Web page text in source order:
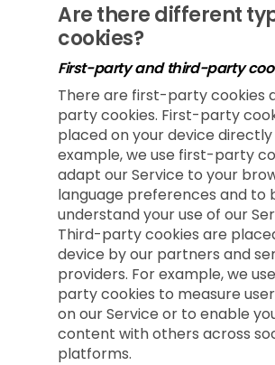
Are there different
cookies?
First-party and third-party
There are first-party cookies
party cookies. First-party
placed on your device directly
example, we use first-party
adapt our Service to your
language preferences and to
understand your use of our
Third-party cookies are
device by our partners and
providers. For example, we
party cookies to measure
on our Service or to enable
content with others across
platforms.